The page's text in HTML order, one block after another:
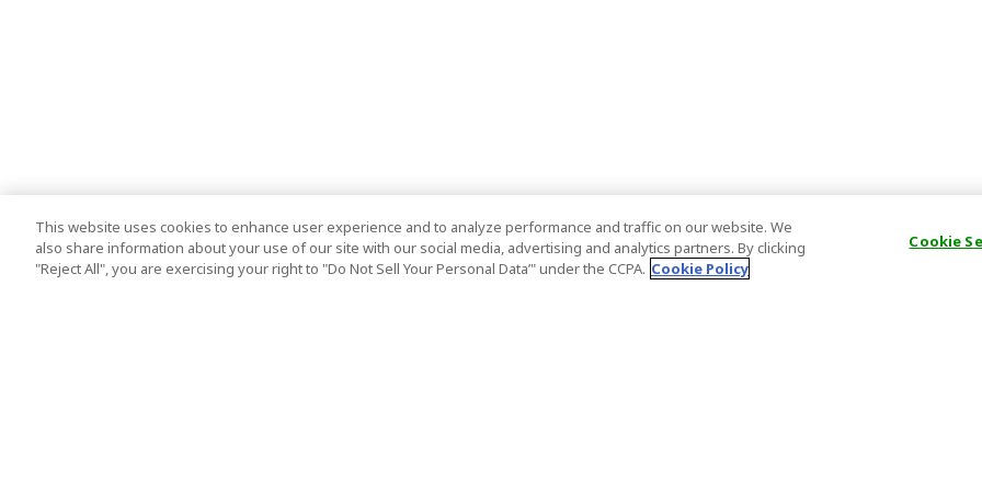
This website uses cookies to enhance user experience and to analyze performance and traffic on our website. We
also share information about your use of our site with our social media, advertising and analytics partners. By clicking
"Reject All", you are exercising your right to "Do Not Sell Your Personal Data’" under the CCPA. Cookie Policy
Cookie